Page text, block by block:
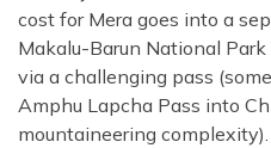
cost for Mera goes into a
Makalu-Barun National
via a challenging pass
Amphu Lapcha Pass into
mountaineering